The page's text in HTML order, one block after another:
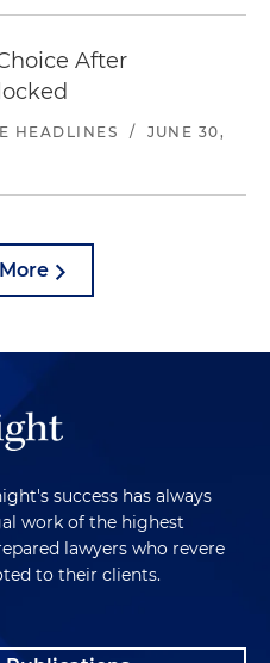
After
HEADLINES /
JUNE 30,
success has always
work of the highest
lawyers who revere
to their clients.